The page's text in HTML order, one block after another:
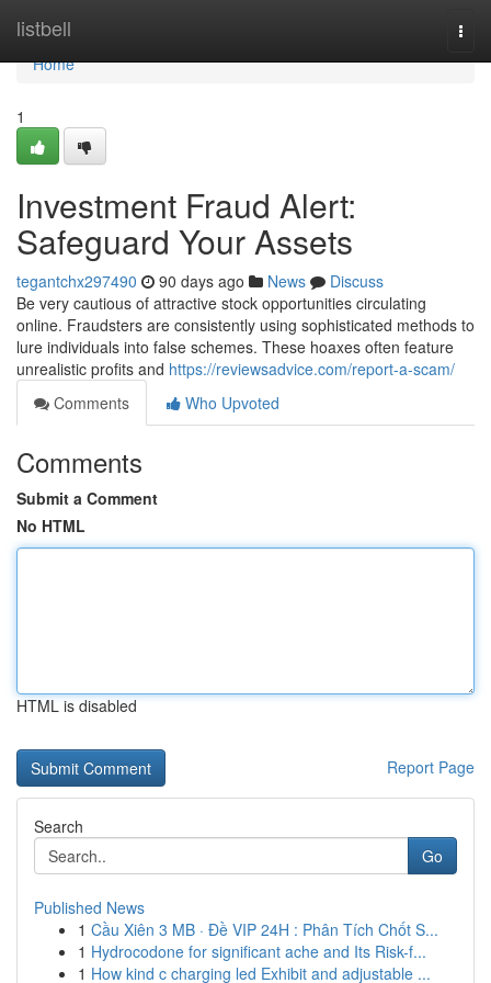
listbell
Home
Home
1
Investment Fraud Alert:
Safeguard Your Assets
tegantchx297490 90 days ago News
Discuss
Be very cautious of attractive stock opportunities circulating
online. Fraudsters are consistently using sophisticated methods to
lure individuals into false schemes. These hoaxes often feature
unrealistic profits and https://reviewsadvice.com/report-a-scam/
Comments
Who Upvoted
Comments
Submit a Comment
No HTML
HTML is disabled
Report Page
Search
Go
Published News
1 Cầu Xiên 3 MB · Đề VIP 24H : Phân Tích Chốt S...
1 Hydrocodone for significant ache and Its Risk-f...
1 How kind c charging led Exhibit and adjustable ...